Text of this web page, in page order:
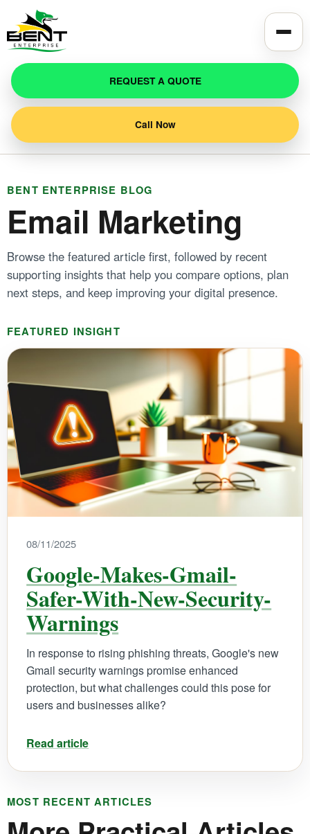
REQUEST A QUOTE
Call Now
BENT ENTERPRISE BLOG
Email Marketing
Browse the featured article first, followed by recent
supporting insights that help you compare options, plan
next steps, and keep improving your digital presence.
FEATURED INSIGHT
08/11/2025
Google-Makes-Gmail-
Safer-With-New-Security-
Warnings
In response to rising phishing threats, Google's new
Gmail security warnings promise enhanced
protection, but what challenges could this pose for
users and businesses alike?
Read article
MOST RECENT ARTICLES